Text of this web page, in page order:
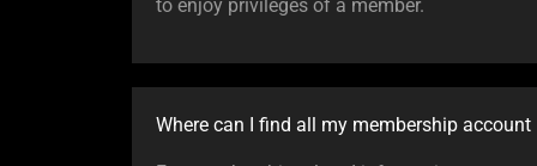
to enjoy privileges of a member.
Where can I find all my membership